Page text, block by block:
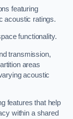
featuring
acoustic ratings.
functionality.
transmission,
areas
acoustic
features that help
within a shared